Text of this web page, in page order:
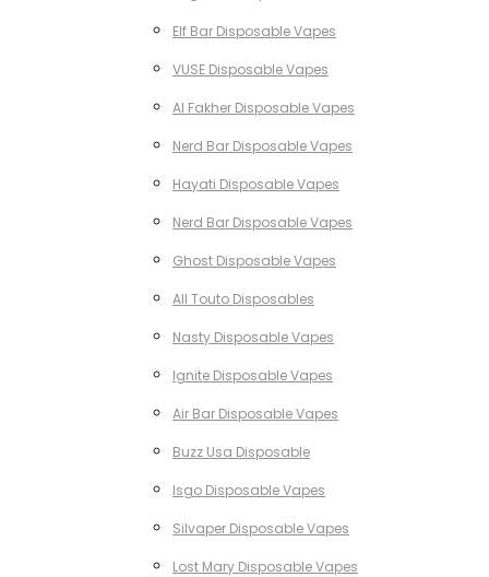
Elf Bar Disposable Vapes
VUSE Disposable Vapes
Al Fakher Disposable Vapes
Nerd Bar Disposable Vapes
Hayati Disposable Vapes
Nerd Bar Disposable Vapes
Ghost Disposable Vapes
All Touto Disposables
Nasty Disposable Vapes
Ignite Disposable Vapes
Air Bar Disposable Vapes
Buzz Usa Disposable
Isgo Disposable Vapes
Silvaper Disposable Vapes
Lost Mary Disposable Vapes